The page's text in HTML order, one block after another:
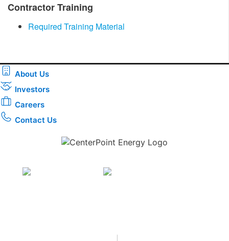
​Contractor Training
Required Training Material
About Us
Investors
Careers
Contact Us